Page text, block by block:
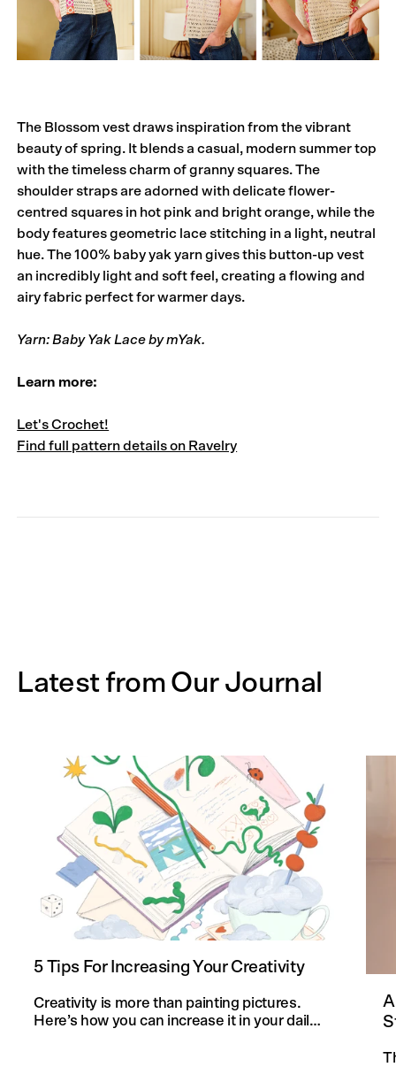
The Blossom vest draws inspiration from the vibrant
beauty of spring. It blends a casual, modern summer top
with the timeless charm of granny squares. The
shoulder straps are adorned with delicate flower-
centred squares in hot pink and bright orange, while the
body features geometric lace stitching in a light, neutral
hue. The 100% baby yak yarn gives this button-up vest
an incredibly light and soft feel, creating a flowing and
airy fabric perfect for warmer days.
Yarn: Baby Yak Lace by mYak.
Learn more:
Let's Crochet!
Find full pattern details on Ravelry
Latest from Our Journal
5 Tips For Increasing Your Creativity
Creativity is more than painting pictures.
Here’s how you can increase it in your daily